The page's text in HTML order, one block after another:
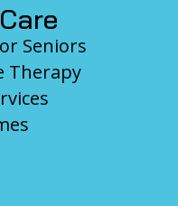
Seniors
Therapy